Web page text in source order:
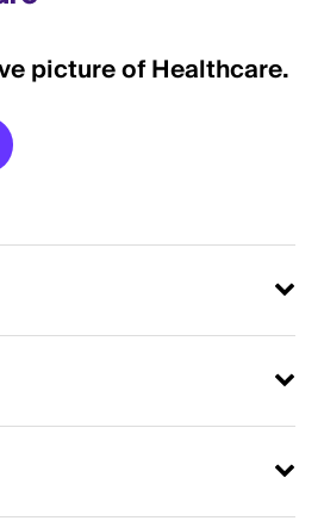
picture of Healthcare.